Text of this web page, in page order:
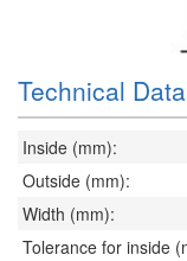
Technical Data
Inside (mm):
Outside (mm):
Width (mm):
Tolerance for inside